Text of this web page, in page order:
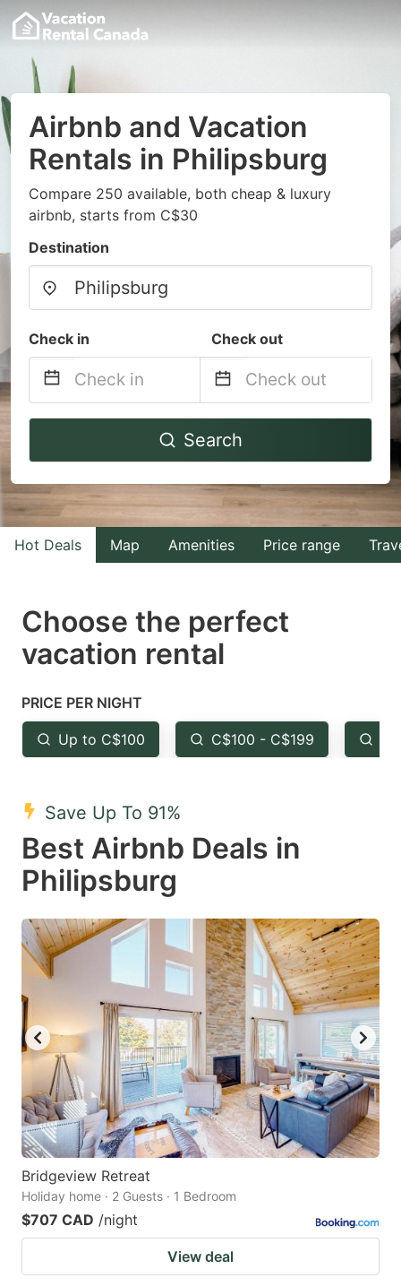
Airbnb and Vacation
Rentals in Philipsburg
Compare 250 available, both cheap & luxury
airbnb, starts from C$30
Destination
Check in Check out
Navigate
to
interact
with
the
select
a
Press
the
question
key
to
get
the
keyboard
shortcuts
changing
dates.
Navigate
to
interact
with
the
select
the
question
to
keyboard
shortcuts
for
changing
dates.
Search
Hot Deals Map Amenities Price range
Choose the perfect
vacation rental
PRICE PER NIGHT
Up to C$100 C$100 - C$199
Save Up To 91%
Best Airbnb Deals in
Philipsburg
Bridgeview Retreat
Holiday home · 2 Guests · 1 Bedroom
$707 CAD /night
View deal